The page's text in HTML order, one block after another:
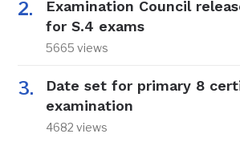
Examination Council
for S.4 exams
5665 views
Date set for primary 8
examination
4682 views